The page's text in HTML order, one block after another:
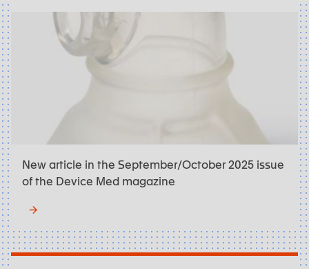
New article in the September/October 2025 issue
of the Device Med magazine